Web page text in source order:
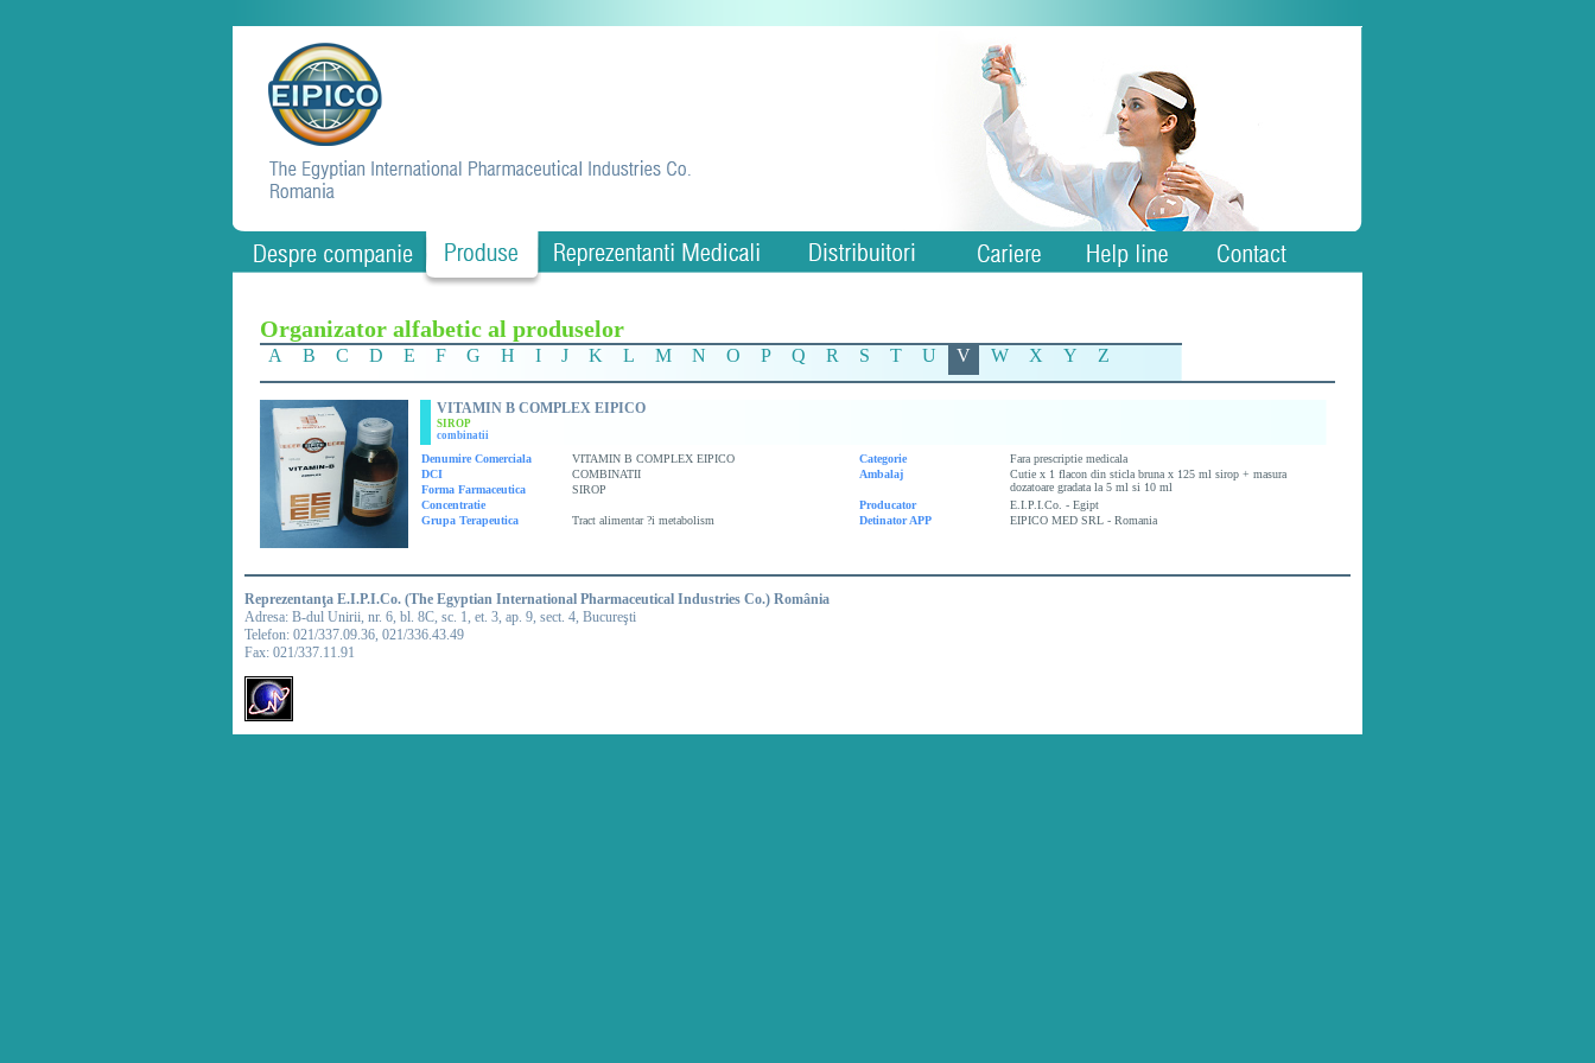
Organizator alfabetic al produselor
A B C D E F G H I J K L M N O P Q R S T U V W X Y Z
VITAMIN B COMPLEX EIPICO
SIROP
combinatii
Denumire Comerciala VITAMIN B COMPLEX EIPICO Categorie
Fara prescriptie medicala
DCI
COMBINATII Ambalaj
Cutie x 1 flacon din sticla bruna x 125 ml sirop + masura
dozatoare gradata la 5 ml si 10 ml
Forma Farmaceutica
SIROP
Concentratie
Producator
E.I.P.I.Co. - Egipt
Grupa Terapeutica
Tract alimentar ?i metabolism Detinator APP EIPICO MED SRL - Romania
Reprezentanţa E.I.P.I.Co. (The Egyptian International Pharmaceutical Industries Co.) România
Adresa: B-dul Unirii, nr. 6, bl. 8C, sc. 1, et. 3, ap. 9, sect. 4, Bucureşti
Telefon: 021/337.09.36, 021/336.43.49
Fax: 021/337.11.91